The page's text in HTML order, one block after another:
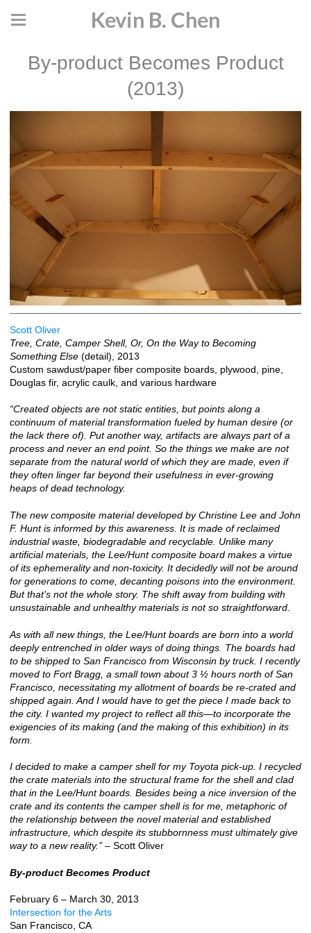
Kevin B. Chen
By-product Becomes Product
(2013)
Scott Oliver
Tree, Crate, Camper Shell, Or, On the Way to Becoming
Something Else (detail), 2013
Custom sawdust/paper fiber composite boards, plywood, pine,
Douglas fir, acrylic caulk, and various hardware
“Created objects are not static entities, but points along a
continuum of material transformation fueled by human desire (or
the lack there of). Put another way, artifacts are always part of a
process and never an end point. So the things we make are not
separate from the natural world of which they are made, even if
they often linger far beyond their usefulness in ever-growing
heaps of dead technology.
The new composite material developed by Christine Lee and John
F. Hunt is informed by this awareness. It is made of reclaimed
industrial waste, biodegradable and recyclable. Unlike many
artificial materials, the Lee/Hunt composite board makes a virtue
of its ephemerality and non-toxicity. It decidedly will not be around
for generations to come, decanting poisons into the environment.
But that’s not the whole story. The shift away from building with
unsustainable and unhealthy materials is not so straightforward.
As with all new things, the Lee/Hunt boards are born into a world
deeply entrenched in older ways of doing things. The boards had
to be shipped to San Francisco from Wisconsin by truck. I recently
moved to Fort Bragg, a small town about 3 ½ hours north of San
Francisco, necessitating my allotment of boards be re-crated and
shipped again. And I would have to get the piece I made back to
the city. I wanted my project to reflect all this—to incorporate the
exigencies of its making (and the making of this exhibition) in its
form.
I decided to make a camper shell for my Toyota pick-up. I recycled
the crate materials into the structural frame for the shell and clad
that in the Lee/Hunt boards. Besides being a nice inversion of the
crate and its contents the camper shell is for me, metaphoric of
the relationship between the novel material and established
infrastructure, which despite its stubbornness must ultimately give
way to a new reality.” – Scott Oliver
By-product Becomes Product
February 6 – March 30, 2013
Intersection for the Arts
San Francisco, CA